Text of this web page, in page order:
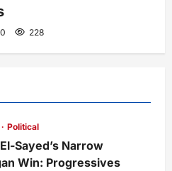
0 228
Political
Sayed’s Narrow
Win: Progressives